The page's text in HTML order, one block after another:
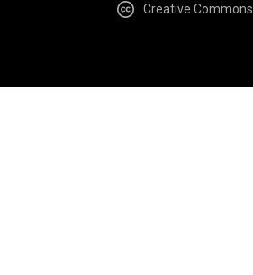
Creative Commons